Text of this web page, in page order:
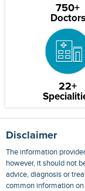
750+
Doctors
22+
Disclaimer
The information
however, it should not
advice, diagnosis or
common information